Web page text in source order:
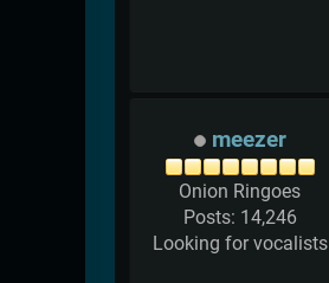
meezer
Onion Ringoes
Posts: 14,246
Looking for vocalists